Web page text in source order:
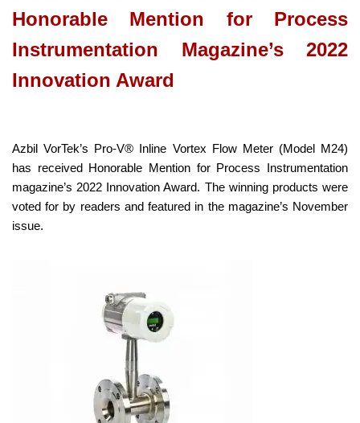
Honorable Mention for Process
Instrumentation Magazine’s 2022
Innovation Award
Azbil VorTek’s Pro-V® Inline Vortex Flow Meter (Model M24)
has received Honorable Mention for Process Instrumentation
magazine’s 2022 Innovation Award. The winning products were
voted for by readers and featured in the magazine’s November
issue.